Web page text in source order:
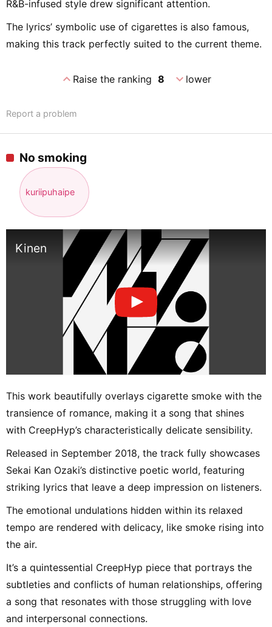
R&B-infused style drew significant attention.
The lyrics’ symbolic use of cigarettes is also famous,
making this track perfectly suited to the current theme.
expand_lessRaise the ranking 8 expand_morelower
Report a problem
No smoking
kuriipuhaipe
Kinen
This work beautifully overlays cigarette smoke with the
transience of romance, making it a song that shines
with CreepHyp’s characteristically delicate sensibility.
Released in September 2018, the track fully showcases
Sekai Kan Ozaki’s distinctive poetic world, featuring
striking lyrics that leave a deep impression on listeners.
The emotional undulations hidden within its relaxed
tempo are rendered with delicacy, like smoke rising into
the air.
It’s a quintessential CreepHyp piece that portrays the
subtleties and conflicts of human relationships, offering
a song that resonates with those struggling with love
and interpersonal connections.